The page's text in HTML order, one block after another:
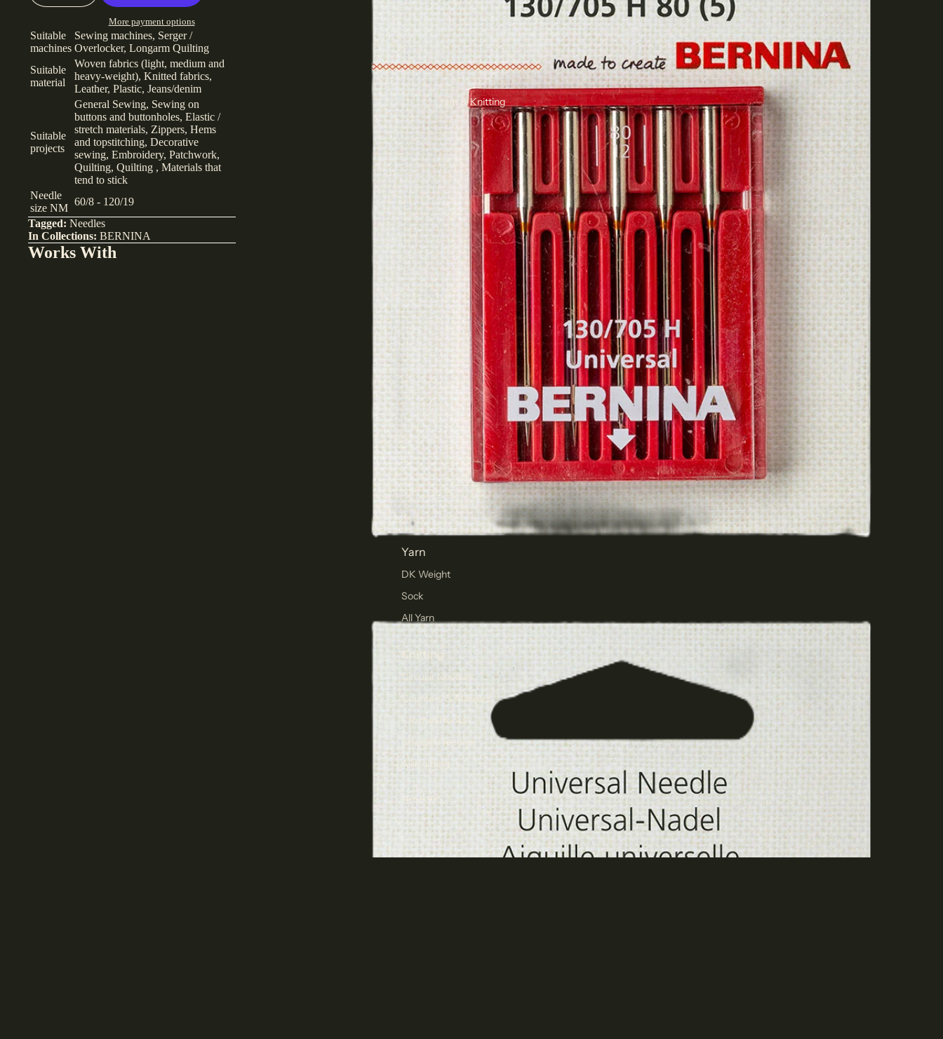
Yarn & Knitting
Yarn
DK Weight
Sock
All Yarn
Knitting
Circular Needles
Counters & Markers
Crochet Hooks
Straight Needles
All Knitting
Brands
KnitPro
Cascade Yarns
More payment options
Suitable
machines
Sewing machines, Serger /
Overlocker, Longarm Quilting
Suitable
material
Woven fabrics (light, medium and
heavy-weight), Knitted fabrics,
Leather, Plastic, Jeans/denim
Suitable
projects
General Sewing, Sewing on
buttons and buttonholes, Elastic /
stretch materials, Zippers, Hems
and topstitching, Decorative
sewing, Embroidery, Patchwork,
Quilting, Quilting , Materials that
tend to stick
Needle
size NM
60/8 - 120/19
Tagged: Needles
In Collections: BERNINA
Works With